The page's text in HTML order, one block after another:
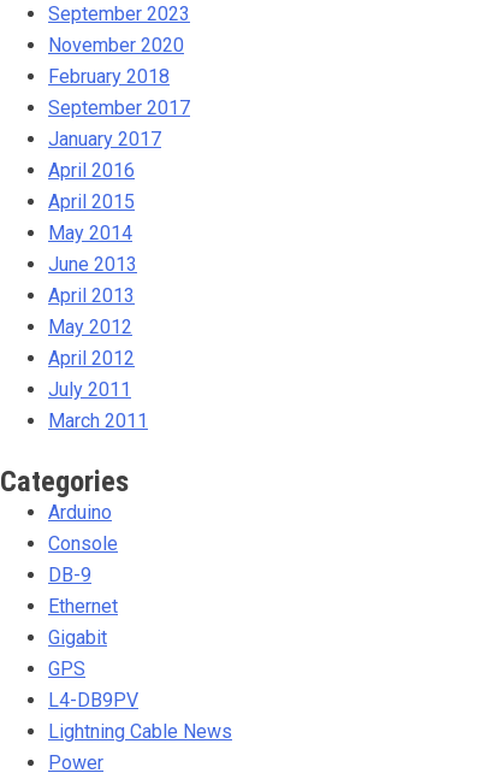
September 2023
November 2020
February 2018
September 2017
January 2017
April 2016
April 2015
May 2014
June 2013
April 2013
May 2012
April 2012
July 2011
March 2011
Categories
Arduino
Console
DB-9
Ethernet
Gigabit
GPS
L4-DB9PV
Lightning Cable News
Power